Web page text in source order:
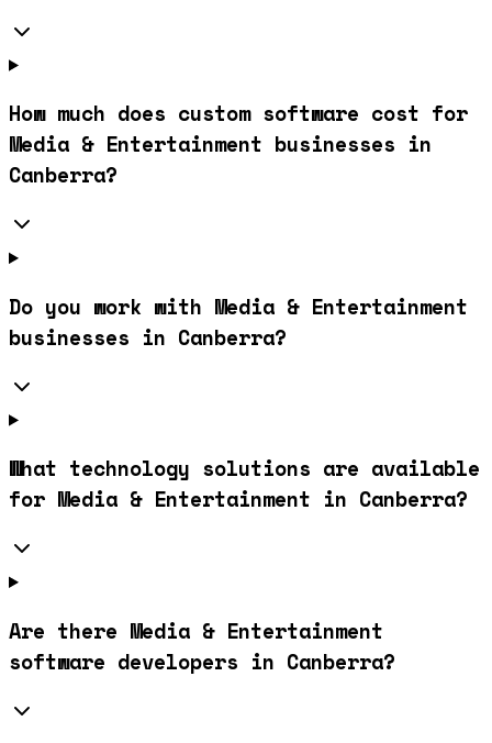
How much does custom software cost for
Media & Entertainment businesses in
Canberra?
Do you work with Media & Entertainment
businesses in Canberra?
What technology solutions are available
for Media & Entertainment in Canberra?
Are there Media & Entertainment
software developers in Canberra?